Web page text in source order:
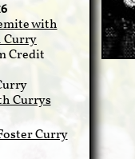
with
Curry
Credit
Currys
Curry